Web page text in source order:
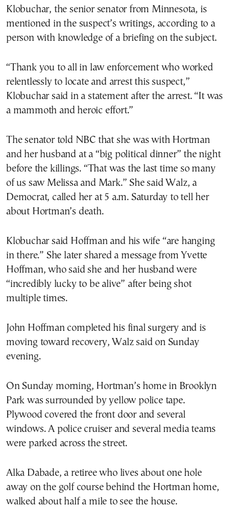
Klobuchar, the senior senator from Minnesota, is
mentioned in the suspect’s writings, according to a
person with knowledge of a briefing on the subject.
“Thank you to all in law enforcement who worked
relentlessly to locate and arrest this suspect,”
Klobuchar said in a statement after the arrest. “It was
a mammoth and heroic effort.”
The senator told NBC that she was with Hortman
and her husband at a “big political dinner” the night
before the killings. “That was the last time so many
of us saw Melissa and Mark.” She said Walz, a
Democrat, called her at 5 a.m. Saturday to tell her
about Hortman’s death.
Klobuchar said Hoffman and his wife “are hanging
in there.” She later shared a message from Yvette
Hoffman, who said she and her husband were
“incredibly lucky to be alive” after being shot
multiple times.
John Hoffman completed his final surgery and is
moving toward recovery, Walz said on Sunday
evening.
On Sunday morning, Hortman’s home in Brooklyn
Park was surrounded by yellow police tape.
Plywood covered the front door and several
windows. A police cruiser and several media teams
were parked across the street.
Alka Dabade, a retiree who lives about one hole
away on the golf course behind the Hortman home,
walked about half a mile to see the house.